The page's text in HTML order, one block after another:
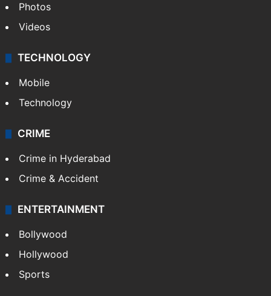
Photos
Videos
TECHNOLOGY
Mobile
Technology
CRIME
Crime in Hyderabad
Crime & Accident
ENTERTAINMENT
Bollywood
Hollywood
Sports